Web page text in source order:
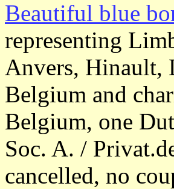
Beautiful blue
representing
Anvers, Hinault,
Belgium and
Belgium, one
Soc. A. /
cancelled, no